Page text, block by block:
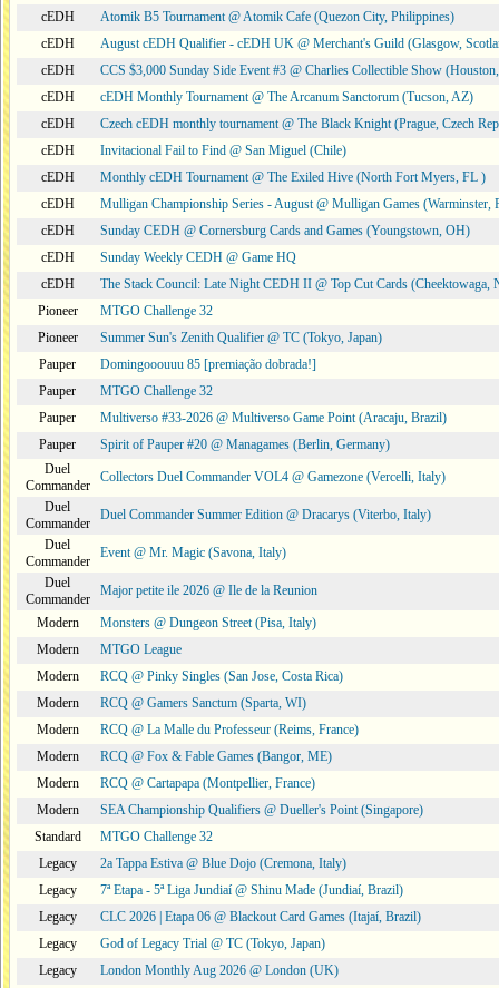
cEDH
Atomik B5 Tournament @ Atomik Cafe (Quezon City, Philippines)
cEDH
August cEDH Qualifier - cEDH UK @ Merchant's Guild (Glasgow,
cEDH
CCS $3,000 Sunday Side Event #3 @ Charlies Collectible Show
cEDH
cEDH Monthly Tournament @ The Arcanum Sanctorum (Tucson, AZ)
cEDH
Czech cEDH monthly tournament @ The Black Knight (Prague, Czech
cEDH
Invitacional Fail to Find @ San Miguel (Chile)
cEDH
Monthly cEDH Tournament @ The Exiled Hive (North Fort Myers, FL )
cEDH
Mulligan Championship Series - August @ Mulligan Games (Warminster,
cEDH
Sunday CEDH @ Cornersburg Cards and Games (Youngstown, OH)
cEDH
Sunday Weekly CEDH @ Game HQ
cEDH
The Stack Council: Late Night CEDH II @ Top Cut Cards (Cheektowaga,
Pioneer
MTGO Challenge 32
Pioneer
Summer Sun's Zenith Qualifier @ TC (Tokyo, Japan)
Pauper
Domingooouuu 85 [premiação dobrada!]
Pauper
MTGO Challenge 32
Pauper
Multiverso #33-2026 @ Multiverso Game Point (Aracaju, Brazil)
Pauper
Spirit of Pauper #20 @ Managames (Berlin, Germany)
Duel
Commander
Collectors Duel Commander VOL4 @ Gamezone (Vercelli, Italy)
Duel
Commander
Duel Commander Summer Edition @ Dracarys (Viterbo, Italy)
Duel
Commander
Event @ Mr. Magic (Savona, Italy)
Duel
Commander
Major petite ile 2026 @ Ile de la Reunion
Modern
Monsters @ Dungeon Street (Pisa, Italy)
Modern
MTGO League
Modern
RCQ @ Pinky Singles (San Jose, Costa Rica)
Modern
RCQ @ Gamers Sanctum (Sparta, WI)
Modern
RCQ @ La Malle du Professeur (Reims, France)
Modern
RCQ @ Fox & Fable Games (Bangor, ME)
Modern
RCQ @ Cartapapa (Montpellier, France)
Modern
SEA Championship Qualifiers @ Dueller's Point (Singapore)
Standard
MTGO Challenge 32
Legacy
2a Tappa Estiva @ Blue Dojo (Cremona, Italy)
Legacy
7ª Etapa - 5ª Liga Jundiaí @ Shinu Made (Jundiaí, Brazil)
Legacy
CLC 2026 | Etapa 06 @ Blackout Card Games (Itajaí, Brazil)
Legacy
God of Legacy Trial @ TC (Tokyo, Japan)
Legacy
London Monthly Aug 2026 @ London (UK)